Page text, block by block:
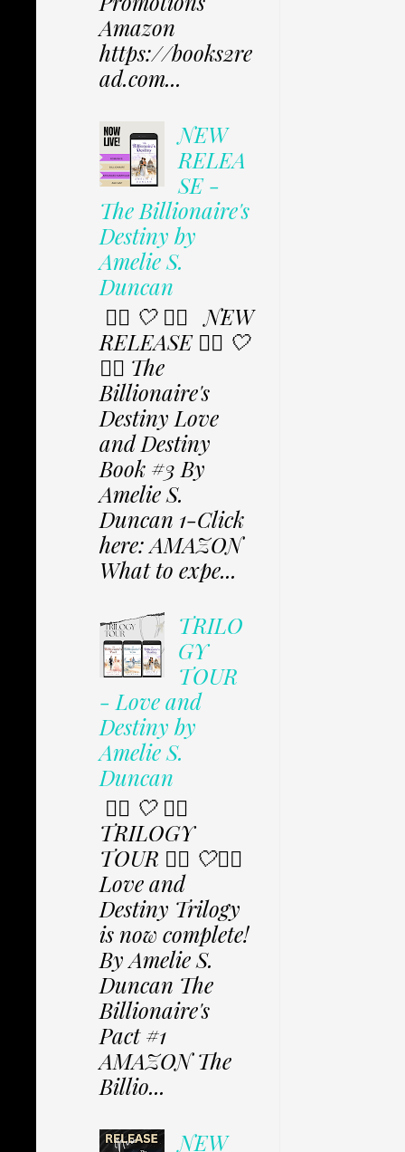
Amazon
https://books2re
ad.com...
NEW
RELEA
SE -
The Billionaire's
Destiny by
Amelie S.
Duncan
✩⃟ 🤍 ✩⃟ NEW
RELEASE ✩⃟ 🤍
✩⃟ The
Billionaire's
Destiny Love
and Destiny
Book #3 By
Amelie S.
Duncan 1-Click
here: AMAZON
What to expe...
TRILO
GY
TOUR
- Love and
Destiny by
Amelie S.
Duncan
✩⃟ 🤍 ✩⃟
TRILOGY
TOUR ✩⃟ 🤍✩⃟
Love and
Destiny Trilogy
is now complete!
By Amelie S.
Duncan The
Billionaire's
Pact #1
AMAZON The
Billio...
NEW